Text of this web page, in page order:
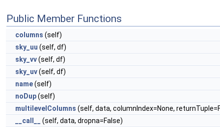
Public Member Functions
columns (self)
sky_uu (self, df)
sky_vv(self, df)
sky_uv(self, df)
name(self)
noDup(self)
multilevelColumns (self, data, columnIndex=None,
__call__
(self, data, dropna=False)